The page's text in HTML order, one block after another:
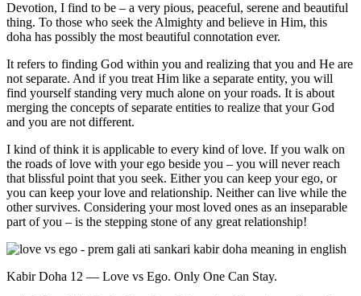
Devotion, I find to be – a very pious, peaceful, serene and beautiful
thing. To those who seek the Almighty and believe in Him, this
doha has possibly the most beautiful connotation ever.
It refers to finding God within you and realizing that you and He are
not separate. And if you treat Him like a separate entity, you will
find yourself standing very much alone on your roads. It is about
merging the concepts of separate entities to realize that your God
and you are not different.
I kind of think it is applicable to every kind of love. If you walk on
the roads of love with your ego beside you – you will never reach
that blissful point that you seek. Either you can keep your ego, or
you can keep your love and relationship. Neither can live while the
other survives. Considering your most loved ones as an inseparable
part of you – is the stepping stone of any great relationship!
Kabir Doha 12 — Love vs Ego. Only One Can Stay.